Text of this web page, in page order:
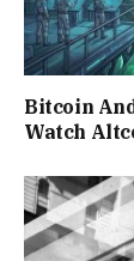
Bitcoin
Watch